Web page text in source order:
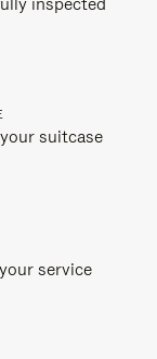
suitcase
service